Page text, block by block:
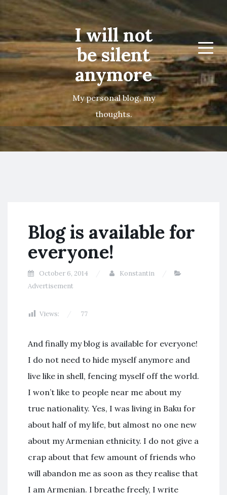
I will not
be silent
anymore
My personal blog, my
thoughts.
Menu
Blog is available for
everyone!
October 6, 2014
Konstantin
Advertisement
Views: 77
And finally my blog is available for everyone!
I do not need to hide myself anymore and
live like in shell, fencing myself off the world.
I won’t like to people near me about my
true nationality. Yes, I was living in Baku for
about half of my life, but almost no one new
about my Armenian ethnicity. I do not give a
crap about that few amount of friends who
will abandon me as soon as they realise that
I am Armenian. I breathe freely, I write